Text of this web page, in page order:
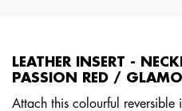
LEATHER INSERT -
PASSION RED /
Attach this colourful reversible